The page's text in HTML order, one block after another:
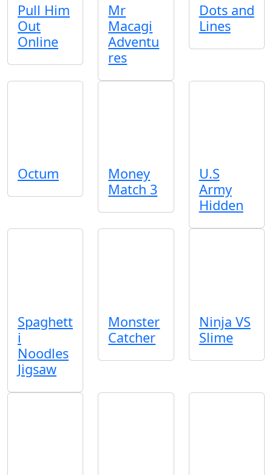
Pull Him
Out
Online
Mr
Macagi
Adventu
res
Dots and
Lines
Octum
Money
Match 3
U.S
Army
Hidden
Spaghett
i
Noodles
Jigsaw
Monster
Catcher
Ninja VS
Slime